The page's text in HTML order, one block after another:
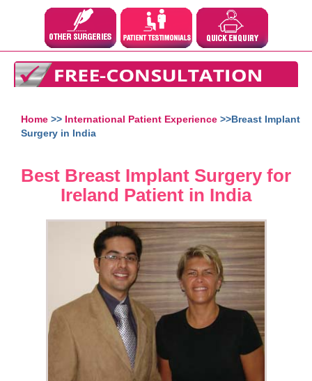
Home >> International Patient Experience >>Breast Implant
Surgery in India
Best Breast Implant Surgery for
Ireland Patient in India